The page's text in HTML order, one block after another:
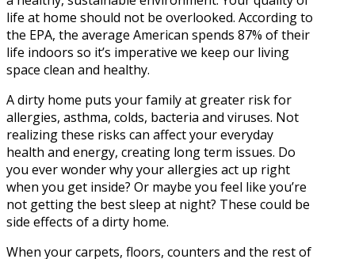
life at home should not be overlooked. According to
the EPA, the average American spends 87% of their
life indoors so it’s imperative we keep our living
space clean and healthy.
A dirty home puts your family at greater risk for
allergies, asthma, colds, bacteria and viruses. Not
realizing these risks can affect your everyday
health and energy, creating long term issues. Do
you ever wonder why your allergies act up right
when you get inside? Or maybe you feel like you’re
not getting the best sleep at night? These could be
side effects of a dirty home.
When your carpets, floors, counters and the rest of